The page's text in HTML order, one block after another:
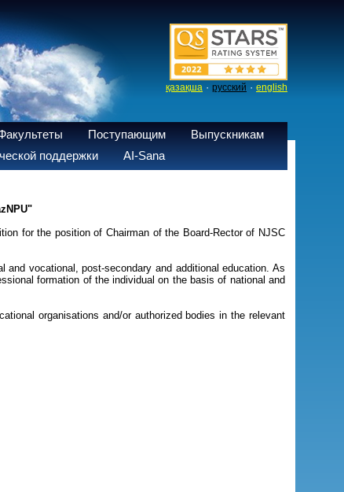
қазақша · русский · english
Поступающим
Выпускникам
поддержки AI-Sana
for the position of Chairman of the Board-Rector of NJSC
vocational, post-secondary and additional education. As
formation of the individual on the basis of national and
organisations and/or authorized bodies in the relevant